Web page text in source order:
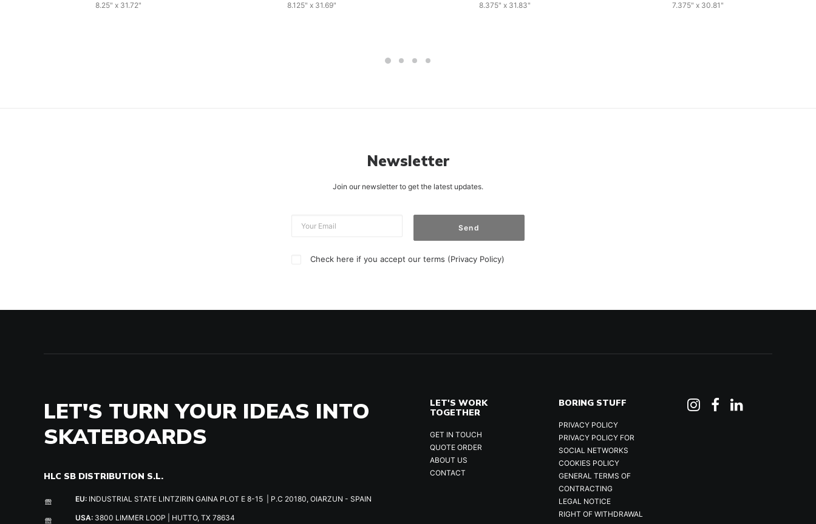
8.25" x 31.72" 8.125" x 31.69" 8.375" x 31.83" 7.375" x 30.81"
Newsletter
Join our newsletter to get the latest updates.
Check here if you accept our terms (Privacy Policy)
LET'S TURN YOUR IDEAS INTO
SKATEBOARDS
HLC SB DISTRIBUTION S.L.
EU: INDUSTRIAL STATE LINTZIRIN GAINA PLOT E 8-15 | P.C 20180, OIARZUN - SPAIN
USA: 3800 LIMMER LOOP | HUTTO, TX 78634
LET'S WORK
TOGETHER
GET IN TOUCH
QUOTE ORDER
ABOUT US
CONTACT
BORING STUFF
PRIVACY POLICY
PRIVACY POLICY FOR
SOCIAL NETWORKS
COOKIES POLICY
GENERAL TERMS OF
CONTRACTING
LEGAL NOTICE
RIGHT OF WITHDRAWAL